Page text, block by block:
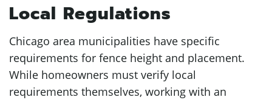
Local Regulations
Chicago area municipalities have specific
requirements for fence height and placement.
While homeowners must verify local
requirements themselves, working with an